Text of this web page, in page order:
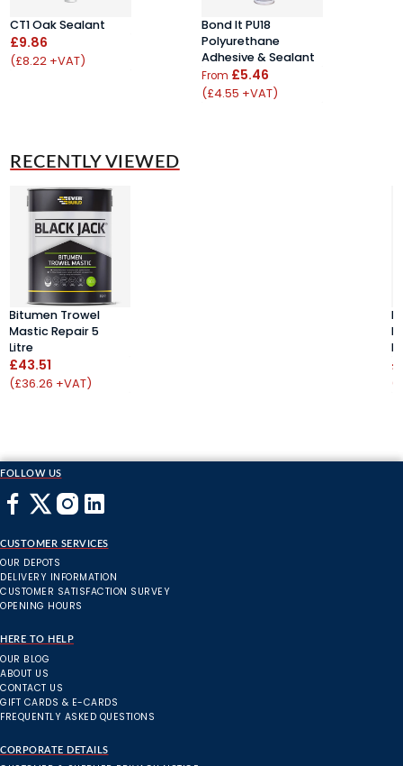
CT1 Oak Sealant
£9.86
(£8.22 +VAT)
Bond It PU18
Polyurethane
Adhesive & Sealant
From £5.46
(£4.55 +VAT)
RECENTLY VIEWED
Bitumen Trowel
Mastic Repair 5
Litre
£43.51
(£36.26 +VAT)
FOLLOW US
CUSTOMER SERVICES
OUR DEPOTS
DELIVERY INFORMATION
CUSTOMER SATISFACTION SURVEY
OPENING HOURS
HERE TO HELP
OUR BLOG
ABOUT US
CONTACT US
GIFT CARDS & E-CARDS
FREQUENTLY ASKED QUESTIONS
CORPORATE DETAILS